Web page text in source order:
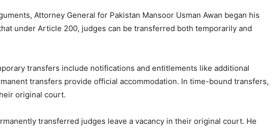
Attorney General for Pakistan Mansoor Usman Awan began his
under Article 200, judges can be transferred both temporarily and
transfers include notifications and entitlements like additional
transfers provide official accommodation. In time-bound transfers,
original court.
transferred judges leave a vacancy in their original court. He